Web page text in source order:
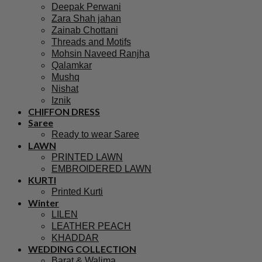
Deepak Perwani
Zara Shah jahan
Zainab Chottani
Threads and Motifs
Mohsin Naveed Ranjha
Qalamkar
Mushq
Nishat
Iznik
CHIFFON DRESS
Saree
Ready to wear Saree
LAWN
PRINTED LAWN
EMBROIDERED LAWN
KURTI
Printed Kurti
Winter
LILEN
LEATHER PEACH
KHADDAR
WEDDING COLLECTION